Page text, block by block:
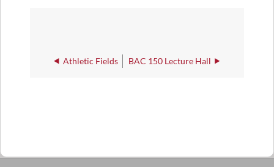
Athletic Fields BAC 150 Lecture Hall